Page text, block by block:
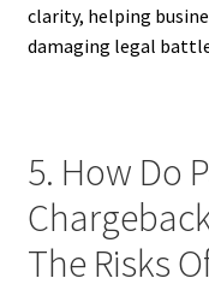
clarity, helping
damaging legal
5. How Do
The Risks